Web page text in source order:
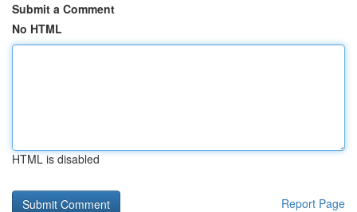
Submit a Comment
No HTML
HTML is disabled
Report Page